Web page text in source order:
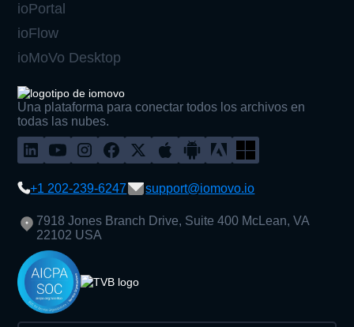
ioPortal
ioFlow
ioMoVo Desktop
Una plataforma para conectar todos los archivos en
todas las nubes.
+1 202-239-6247 support@iomovo.io
7918 Jones Branch Drive, Suite 400 McLean, VA
22102 USA